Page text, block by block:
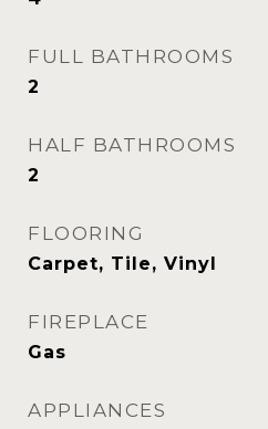
FULL BATHROOMS
2
HALF BATHROOMS
2
FLOORING
Carpet, Tile, Vinyl
FIREPLACE
Gas
APPLIANCES